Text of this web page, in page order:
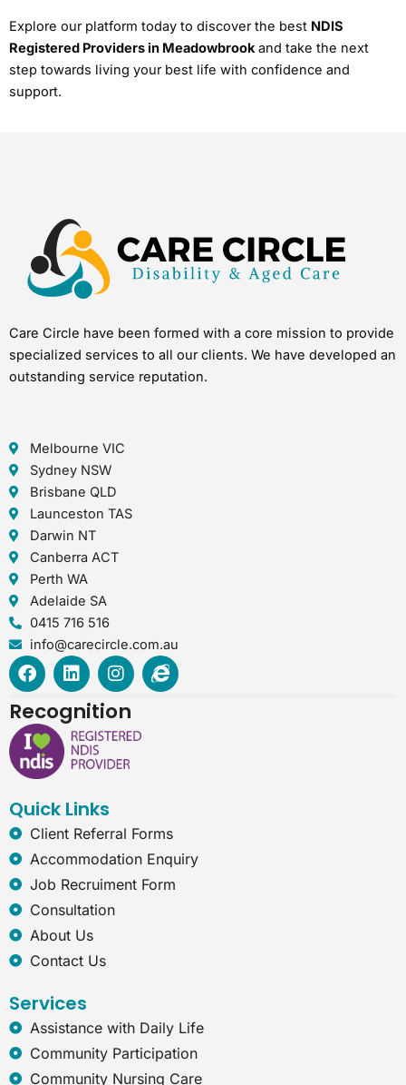
Explore our platform today to discover the best NDIS
Registered Providers in Meadowbrookand take the next
step towards living your best life with confidence and
support.
Care Circle have been formed with a core mission to provide
specialized services to all our clients. We have developed an
outstanding service reputation.
Melbourne VIC
Sydney NSW
Brisbane QLD
Launceston TAS
Darwin NT
Canberra ACT
Perth WA
Adelaide SA
0415 716 516
info@carecircle.com.au
F
a
e
b
o
o
L
i
k
e
d
i
I
n
t
a
g
r
I
n
e
x
p
l
Recognition
Quick Links
Client Referral Forms
Accommodation Enquiry
Job Recruiment Form
Consultation
About Us
Contact Us
Services
Assistance with Daily Life
Community Participation
Community Nursing Care